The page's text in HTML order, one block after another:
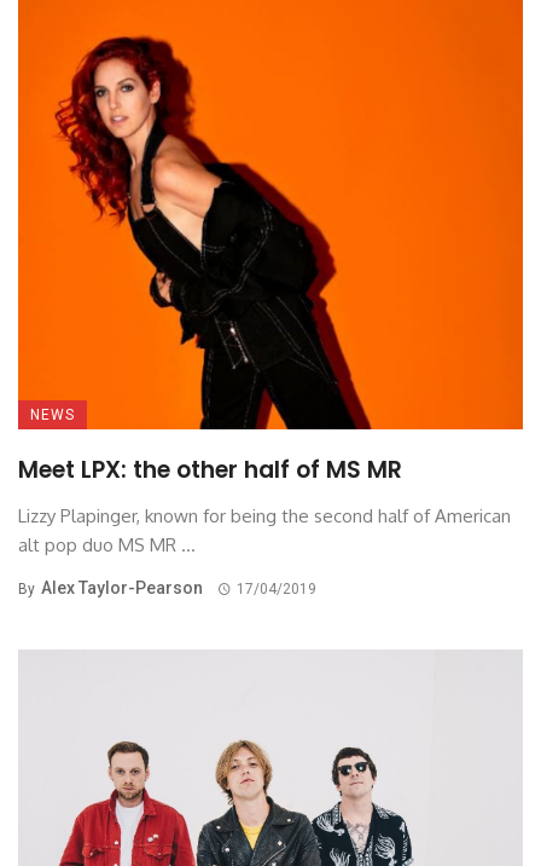
NEWS
Meet LPX: the other half of MS MR
Lizzy Plapinger, known for being the second half of American
alt pop duo MS MR ...
By Alex Taylor-Pearson 17/04/2019